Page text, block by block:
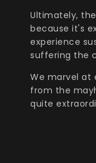
Ultimately,
because it's
experience
suffering the
We marvel at
from the
quite